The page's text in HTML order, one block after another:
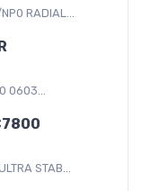
RADIAL...
0603...
STAB...